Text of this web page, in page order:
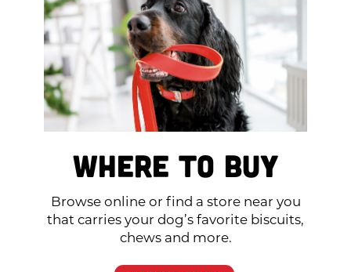
Where to Buy
Browse online or find a store near you
that carries your dog’s favorite biscuits,
chews and more.